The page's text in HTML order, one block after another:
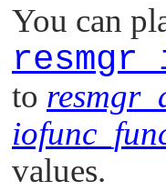
You can
to
values.